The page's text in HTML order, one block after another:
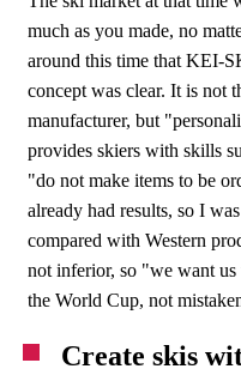
much as you made, no
around this time that KEI-
concept was clear. It is not
manufacturer, but
provides skiers with skills
"do not make items to be
already had results, so I
compared with Western
not inferior, so "we want
the World Cup, not
Create skis